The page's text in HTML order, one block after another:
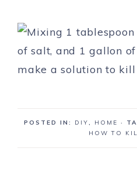
POSTED IN: DIY, HOME ·
HOW TO